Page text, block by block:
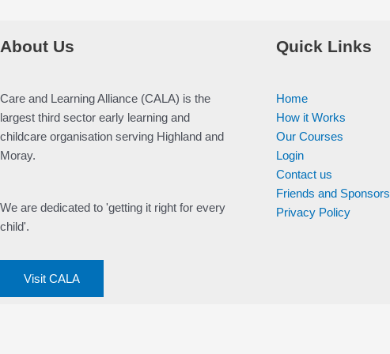
About Us
Care and Learning Alliance (CALA) is the
largest third sector early learning and
childcare organisation serving Highland and
Moray.
We are dedicated to 'getting it right for every
child'.
Visit CALA
Quick Links
Home
How it Works
Our Courses
Login
Contact us
Friends and Sponsors
Privacy Policy